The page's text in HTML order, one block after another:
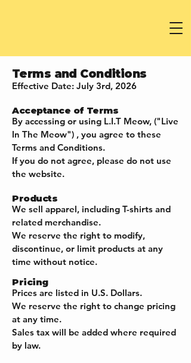
Terms and Conditions
Effective Date: July 3rd, 2026
Acceptance of Terms
By accessing or using L.I.T Meow, ("Live
In The Meow") , you agree to these
Terms and Conditions.
If you do not agree, please do not use
the website.
Products
We sell apparel, including T-shirts and
related merchandise.
We reserve the right to modify,
discontinue, or limit products at any
time without notice.
Pricing
Prices are listed in U.S. Dollars.
We reserve the right to change pricing
at any time.
Sales tax will be added where required
by law.